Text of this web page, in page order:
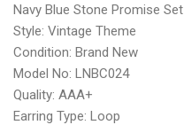
Navy Blue Stone Promise Set
Style: Vintage Theme
Condition: Brand New
Model No: LNBC024
Quality: AAA+
Earring Type: Loop